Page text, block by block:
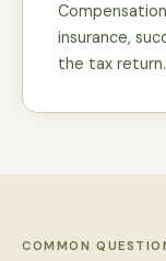
insurance,
the tax return.
COMMON